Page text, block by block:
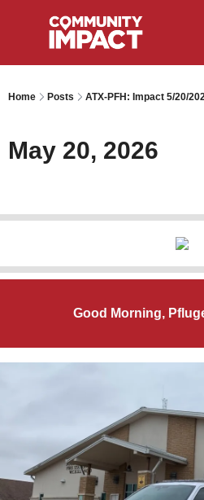
Home Posts ATX-PFH: Impact 5/20/
May 20, 2026
Good Morning,